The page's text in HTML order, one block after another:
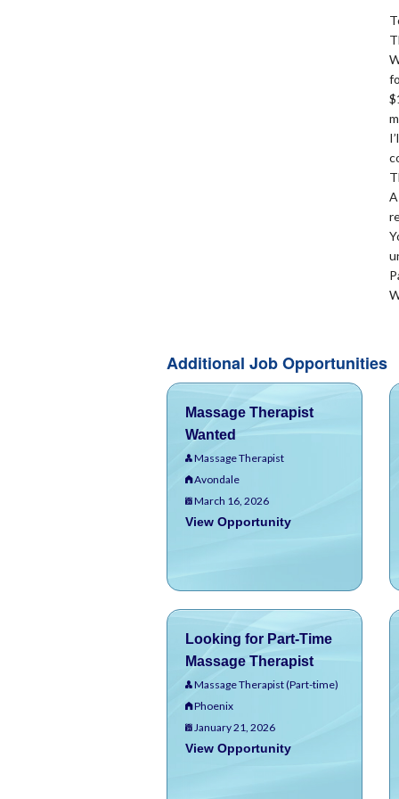
Additional Job Opportunities
Massage Therapist
Wanted
Massage Therapist
Avondale
March 16, 2026
View Opportunity
Looking for Part-Time
Massage Therapist
Massage Therapist (Part-time)
Phoenix
January 21, 2026
View Opportunity